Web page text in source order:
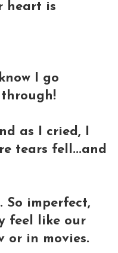
heart is
I go
as I cried, I
tears fell...and
So imperfect,
feel like our
or in movies.